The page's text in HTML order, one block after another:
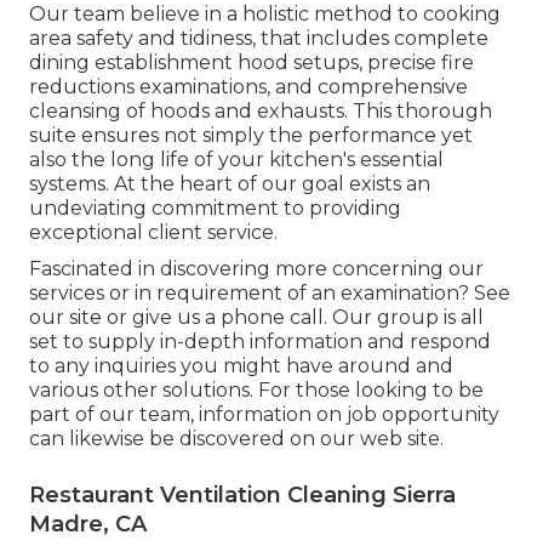
Our team believe in a holistic method to cooking
area safety and tidiness, that includes complete
dining establishment hood setups, precise fire
reductions examinations, and comprehensive
cleansing of hoods and exhausts. This thorough
suite ensures not simply the performance yet
also the long life of your kitchen's essential
systems. At the heart of our goal exists an
undeviating commitment to providing
exceptional client service.
Fascinated in discovering more concerning our
services or in requirement of an examination? See
our site or give us a phone call. Our group is all
set to supply in-depth information and respond
to any inquiries you might have around and
various other solutions. For those looking to be
part of our team, information on job opportunity
can likewise be discovered on our web site.
Restaurant Ventilation Cleaning Sierra
Madre, CA